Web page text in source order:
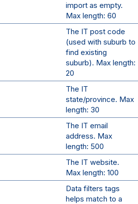
import as empty.
Max length: 60
The IT post code
(used with suburb to
find existing
suburb). Max length:
20
The IT
state/province. Max
length: 30
The IT email
address. Max
length: 500
The IT website.
Max length: 100
Data filters tags
helps match to a